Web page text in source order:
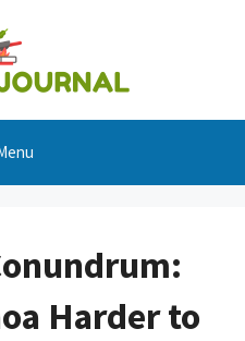
Harder to